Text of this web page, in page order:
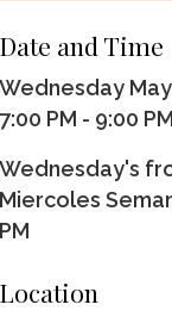
and Time
May
PM - 9:00